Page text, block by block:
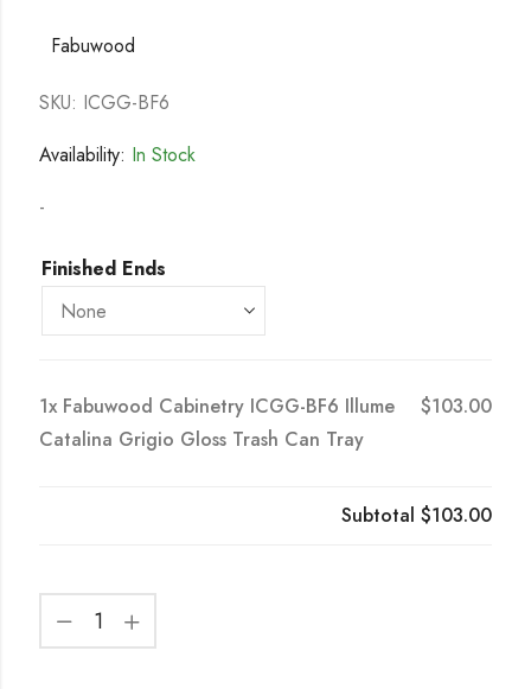
Fabuwood
SKU: ICGG-BF6
Availability: In Stock
-
Finished Ends
1x Fabuwood Cabinetry ICGG-BF6 Illume
Catalina Grigio Gloss Trash Can Tray
$103.00
Subtotal$103.00